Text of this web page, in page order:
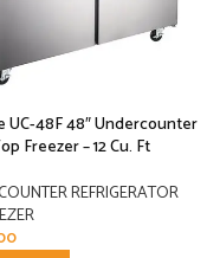
UC-48F 48″ Undercounter
Freezer – 12 Cu. Ft
REFRIGERATOR